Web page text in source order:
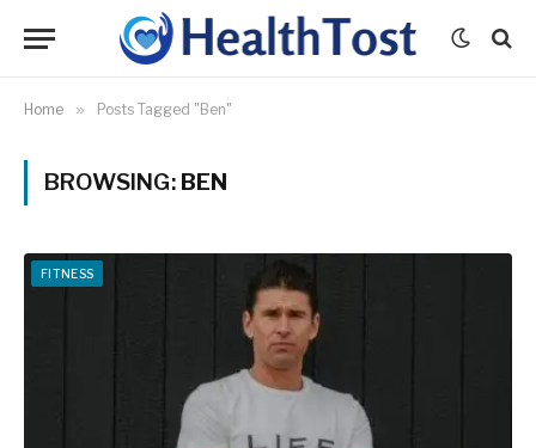
Home » Posts Tagged "Ben"
BROWSING: BEN
FITNESS